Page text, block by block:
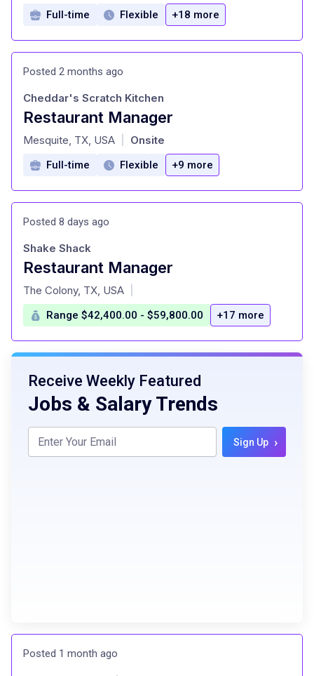
Full-time Flexible +18 more
Posted 2 months ago
Restaurant Manager
at
Cheddar's Scratch Kitchen
Mesquite, TX, USA Onsite
Full-time Flexible +9 more
Posted 8 days ago
Restaurant Manager
at
Shake Shack
The Colony, TX, USA
Range $42,400.00 - $59,800.00 +17 more
Receive Weekly Featured
Jobs & Salary Trends
Sign Up ›
Posted 1 month ago